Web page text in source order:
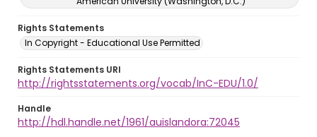
Rights Statements
In Copyright - Educational Use Permitted
Rights Statements URI
http://rightsstatements.org/vocab/InC-EDU/1.0/
Handle
http://hdl.handle.net/1961/auislandora:72045